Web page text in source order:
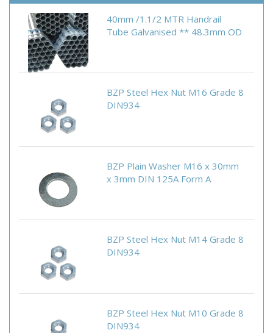
40mm /1.1/2 MTR Handrail
Tube Galvanised ** 48.3mm OD
BZP Steel Hex Nut M16 Grade 8
DIN934
BZP Plain Washer M16 x 30mm
x 3mm DIN 125A Form A
BZP Steel Hex Nut M14 Grade 8
DIN934
BZP Steel Hex Nut M10 Grade 8
DIN934